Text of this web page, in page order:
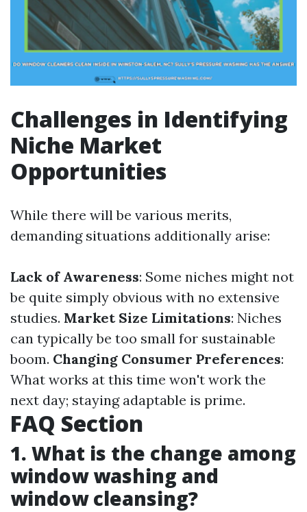
Challenges in Identifying
Niche Market
Opportunities
While there will be various merits,
demanding situations additionally arise:
Lack of Awareness: Some niches might not
be quite simply obvious with no extensive
studies. Market Size Limitations: Niches
can typically be too small for sustainable
boom. Changing Consumer Preferences:
What works at this time won't work the
next day; staying adaptable is prime.
FAQ Section
1. What is the change among
window washing and
window cleansing?